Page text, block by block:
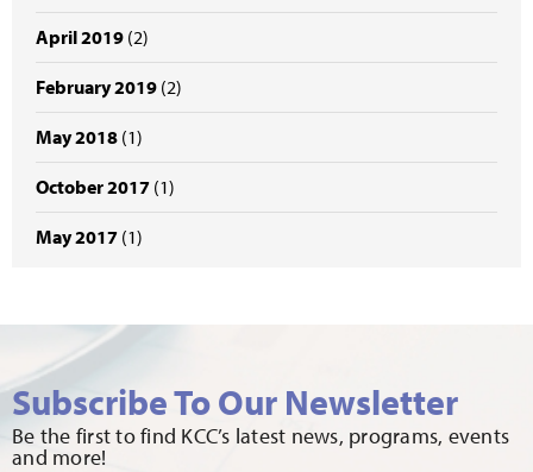
April 2019 (2)
February 2019 (2)
May 2018 (1)
October 2017 (1)
May 2017 (1)
Subscribe To Our Newsletter
Be the first to find KCC’s latest news, programs, events
and more!